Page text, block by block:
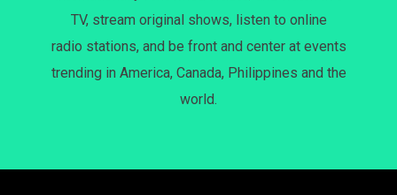
TV, stream original shows, listen to online
radio stations, and be front and center at events
trending in America, Canada, Philippines and the
world.